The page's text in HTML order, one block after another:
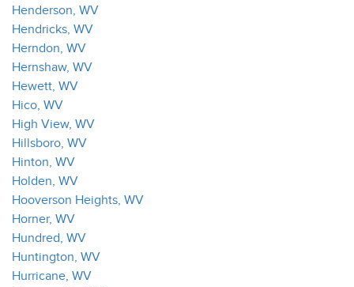
Henderson, WV
Hendricks, WV
Herndon, WV
Hernshaw, WV
Hewett, WV
Hico, WV
High View, WV
Hillsboro, WV
Hinton, WV
Holden, WV
Hooverson Heights, WV
Horner, WV
Hundred, WV
Huntington, WV
Hurricane, WV